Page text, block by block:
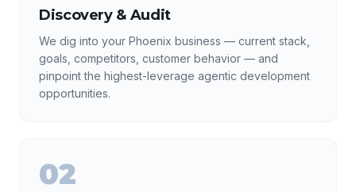
Discovery & Audit
We dig into your Phoenix business — current stack,
goals, competitors, customer behavior — and
pinpoint the highest-leverage agentic development
opportunities.
02